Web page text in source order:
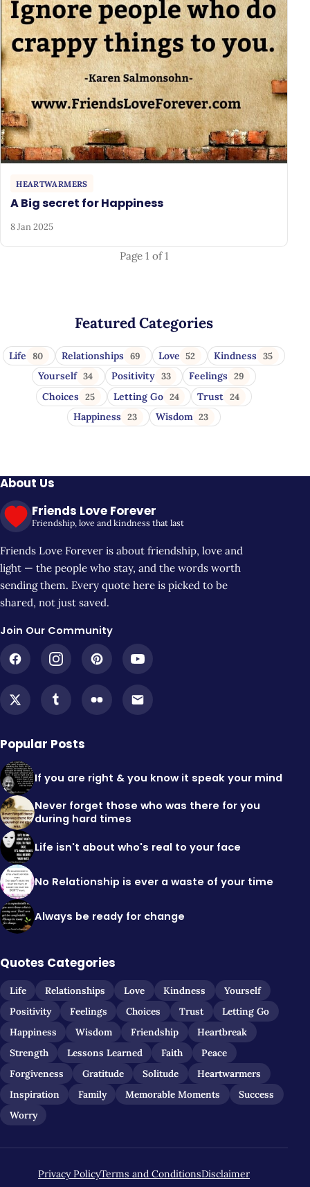
HEARTWARMERS
A Big secret for Happiness
8 Jan 2025
Page 1 of 1
Featured Categories
Life 80 Relationships 69 Love 52 Kindness 35
Yourself 34 Positivity 33 Feelings 29
Choices 25 Letting Go 24 Trust 24
Happiness 23 Wisdom 23
About Us
Friends Love Forever
Friendship, love and kindness that last
Friends Love Forever is about friendship, love and
light — the people who stay, and the words worth
sending them. Every quote here is picked to be
shared, not just saved.
Join Our Community
Popular Posts
If you are right & you know it speak your mind
Never forget those who was there for you
during hard times
Life isn't about who's real to your face
No Relationship is ever a waste of your time
Always be ready for change
Quotes Categories
Life Relationships Love Kindness
Yourself
Positivity
Feelings Choices Trust
Letting Go
Happiness
Wisdom Friendship
Heartbreak
Strength
Lessons Learned Faith
Peace
Forgiveness
Gratitude Solitude
Heartwarmers
Inspiration
Family Memorable Moments
Success
Worry
Privacy PolicyTerms and ConditionsDisclaimer